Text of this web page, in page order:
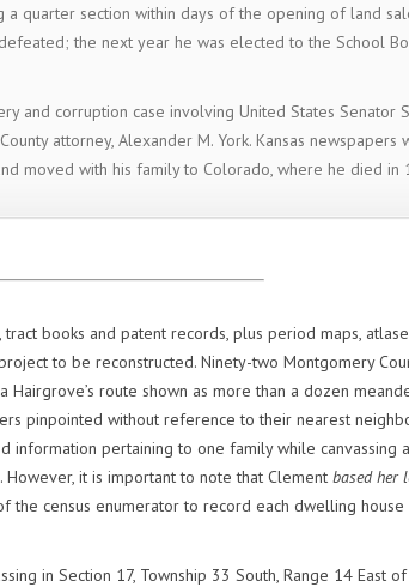
quarter section within days of the opening of land
the next year he was elected to the School
and corruption case involving United States Senator
attorney, Alexander M. York. Kansas newspapers
moved with his family to Colorado, where he died in
tract books and patent records, plus period maps,
to be reconstructed. Ninety-two Montgomery
route shown as more than a dozen
pinpointed without reference to their nearest
pertaining to one family while canvassing
it is important to note that Clement based her
the census enumerator to record each dwelling house
in Section 17, Township 33 South, Range 14 East